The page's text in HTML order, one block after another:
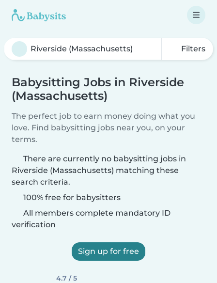
Filters
Babysitting Jobs in Riverside
(Massachusetts)
The perfect job to earn money doing what you
love. Find babysitting jobs near you, on your
terms.
There are currently no babysitting jobs in
Riverside (Massachusetts) matching these
search criteria.
100% free for babysitters
All members complete mandatory ID
verification
Sign up for free
4.7 / 5